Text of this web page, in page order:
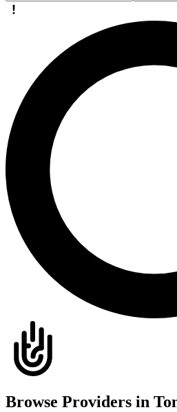
Browse Providers in